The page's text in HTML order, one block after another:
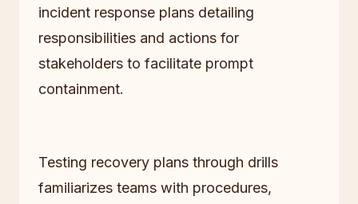
incident response plans detailing
responsibilities and actions for
stakeholders to facilitate prompt
containment.
Testing recovery plans through drills
familiarizes teams with procedures,